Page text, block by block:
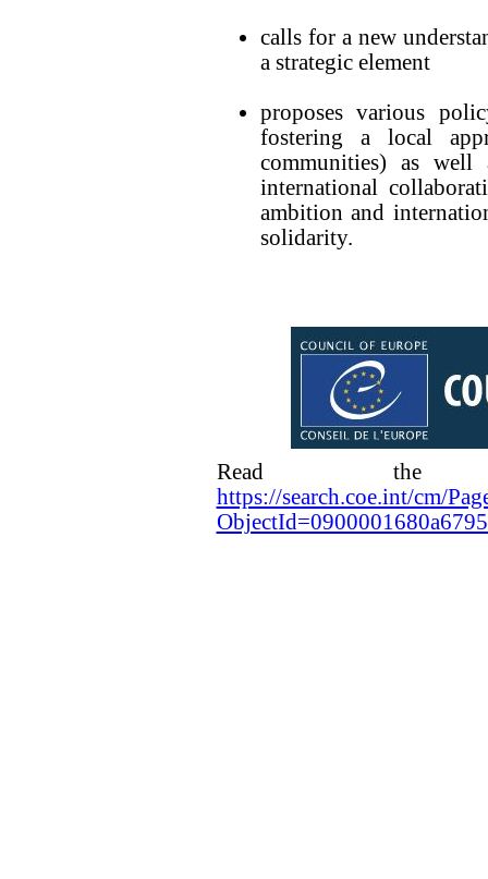
calls for a new
a strategic element
proposes various
fostering a local
communities) as well
international
ambition and
solidarity.
Read the
https://search.coe.int/cm/